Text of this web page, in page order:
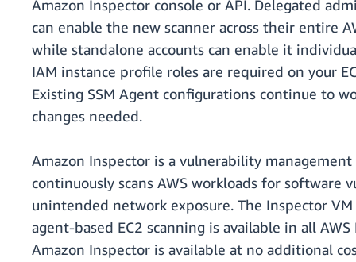
Amazon Inspector console or API. Delegated
can enable the new scanner across their entire
while standalone accounts can enable it
IAM instance profile roles are required on your
Existing SSM Agent configurations continue to
changes needed.
Amazon Inspector is a vulnerability
continuously scans AWS workloads for software
unintended network exposure. The Inspector
agent-based EC2 scanning is available in all
Amazon Inspector is available at no additional